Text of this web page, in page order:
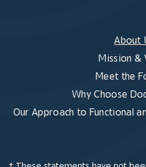
About
Mission &
Meet the
Why Choose
Our Approach to Functional